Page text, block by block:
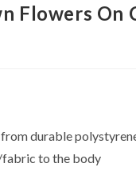
Flowers On
durable
to the body